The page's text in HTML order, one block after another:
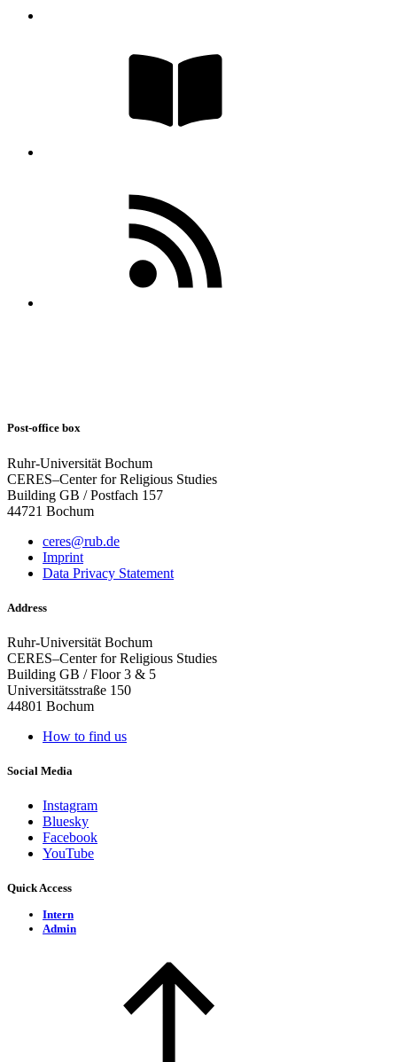
Post-office box
Ruhr-Universität Bochum
CERES–Center for Religious Studies
Building GB / Postfach 157
44721 Bochum
ceres@rub.de
Imprint
Data Privacy Statement
Address
Ruhr-Universität Bochum
CERES–Center for Religious Studies
Building GB / Floor 3 & 5
Universitätsstraße 150
44801 Bochum
How to find us
Social Media
Instagram
Bluesky
Facebook
YouTube
Quick Access
Intern
Admin